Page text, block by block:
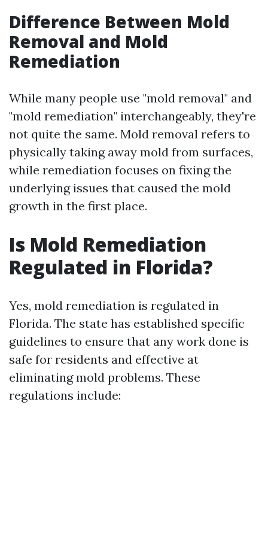
Difference Between Mold
Removal and Mold
Remediation
While many people use "mold removal" and
"mold remediation" interchangeably, they're
not quite the same. Mold removal refers to
physically taking away mold from surfaces,
while remediation focuses on fixing the
underlying issues that caused the mold
growth in the first place.
Is Mold Remediation
Regulated in Florida?
Yes, mold remediation is regulated in
Florida. The state has established specific
guidelines to ensure that any work done is
safe for residents and effective at
eliminating mold problems. These
regulations include: